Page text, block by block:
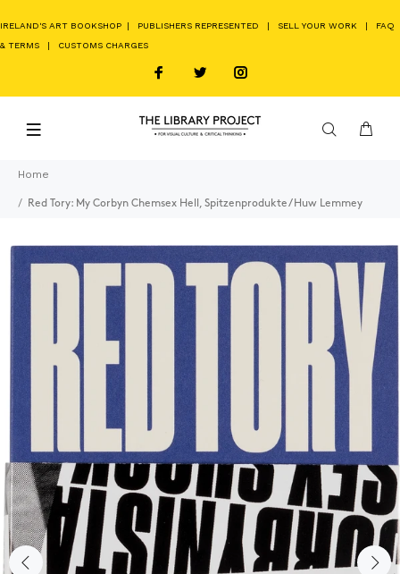
IRELAND'S ART BOOKSHOP | PUBLISHERS REPRESENTED | SELL YOUR WORK | FAQ
& TERMS | CUSTOMS CHARGES
Home
Red Tory: My Corbyn Chemsex Hell, Spitzenprodukte / Huw Lemmey